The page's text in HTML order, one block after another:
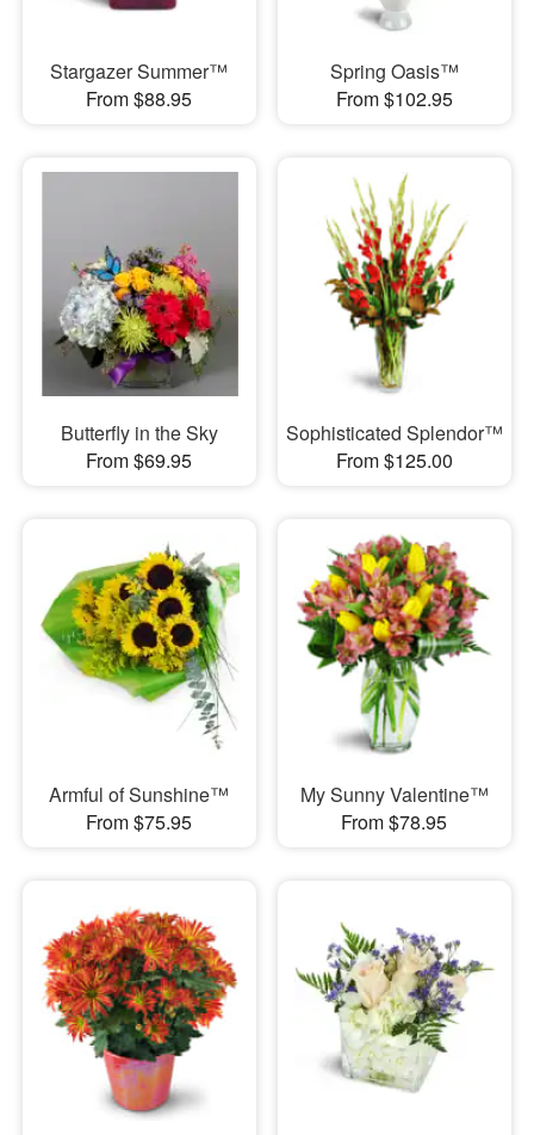
Stargazer Summer™
From $88.95
Spring Oasis™
From $102.95
Butterfly in the Sky
From $69.95
Sophisticated Splendor™
From $125.00
Armful of Sunshine™
From $75.95
My Sunny Valentine™
From $78.95